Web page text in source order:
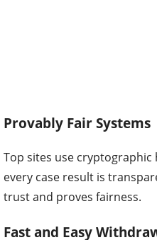
Provably Fair Systems
Top sites use
every case result is
trust and proves fairness.
Fast and Easy